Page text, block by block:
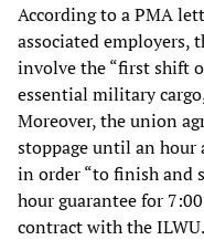
According to a PMA
associated employers,
involve the “first shift
essential military
Moreover, the union
stoppage until an
in order “to finish and
hour guarantee for
contract with the ILWU.